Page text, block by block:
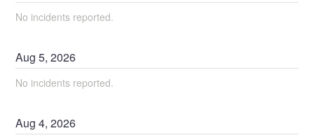
No incidents reported.
Aug5,2026
No incidents reported.
Aug4,2026